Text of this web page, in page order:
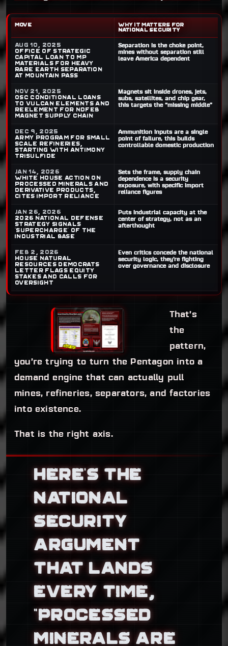
MOVE
WHY IT MATTERS FOR
NATIONAL SECURITY
Aug 10, 2025
Office of Strategic
Capital loan to MP
Materials for heavy
rare earth separation
at Mountain Pass
Separation is the choke point,
mines without separation still
leave America dependent
Nov 21, 2025
OSC conditional loans
to Vulcan Elements and
ReElement for NdFeB
magnet supply chain
Magnets sit inside drones, jets,
subs, satellites, and chip gear,
this targets the “missing middle”
Dec 9, 2025
Army program for small
scale refineries,
starting with antimony
trisulfide
Ammunition inputs are a single
point of failure, this builds
controllable domestic production
Jan 14, 2026
White House action on
processed minerals and
derivative products,
cites import reliance
Sets the frame, supply chain
dependence is a security
exposure, with specific import
reliance figures
Jan 26, 2026
2026 National Defense
Strategy signals
“supercharge” of the
industrial base
Puts industrial capacity at the
center of strategy, not as an
afterthought
Feb 2, 2026
House Natural
Resources Democrats
letter flags equity
stakes and calls for
oversight
Even critics concede the national
security logic, they’re fighting
over governance and disclosure
That’s
the
pattern,
you’re trying to turn the Pentagon into a
demand engine that can actually pull
mines, refineries, separators, and factories
into existence.
That is the right axis.
HERE’S THE
NATIONAL
SECURITY
ARGUMENT
THAT LANDS
EVERY TIME,
“PROCESSED
MINERALS ARE